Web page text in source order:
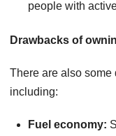
people with
Drawbacks of
There are also some
including:
Fuel economy: